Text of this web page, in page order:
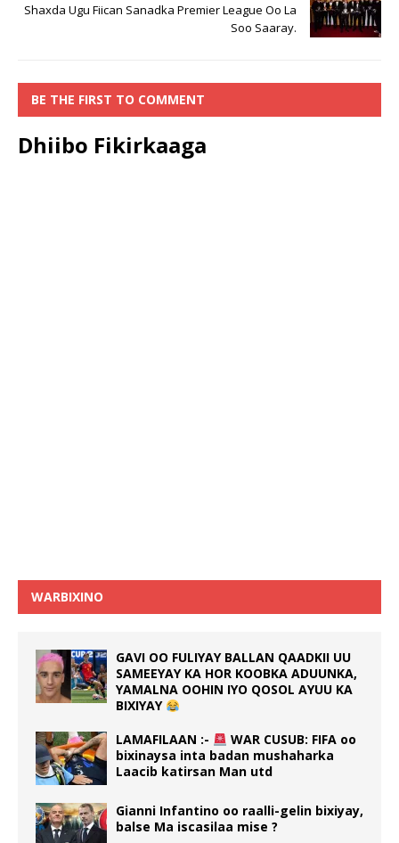
Shaxda Ugu Fiican Sanadka Premier League Oo La
Soo Saaray.
BE THE FIRST TO COMMENT
Dhiibo Fikirkaaga
WARBIXINO
GAVI OO FULIYAY BALLAN QAADKII UU
SAMEEYAY KA HOR KOOBKA ADUUNKA,
YAMALNA OOHIN IYO QOSOL AYUU KA
BIXIYAY
LAMAFILAAN :-
WAR CUSUB: FIFA oo
bixinaysa inta badan mushaharka
Laacib katirsan Man utd
Gianni Infantino oo raalli-gelin bixiyay,
balse Ma iscasilaa mise ?